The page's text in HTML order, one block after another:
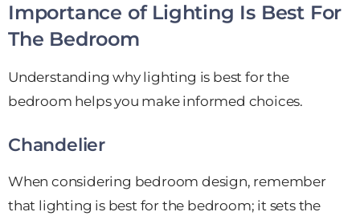
Importance of Lighting Is Best For
The Bedroom
Understanding why lighting is best for the
bedroom helps you make informed choices.
Chandelier
When considering bedroom design, remember
that lighting is best for the bedroom; it sets the